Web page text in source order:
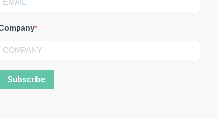
Subscribe